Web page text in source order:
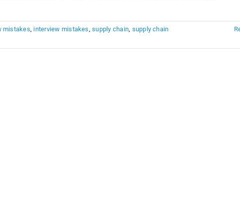
mistakes, interview mistakes,supply chain, supply chain